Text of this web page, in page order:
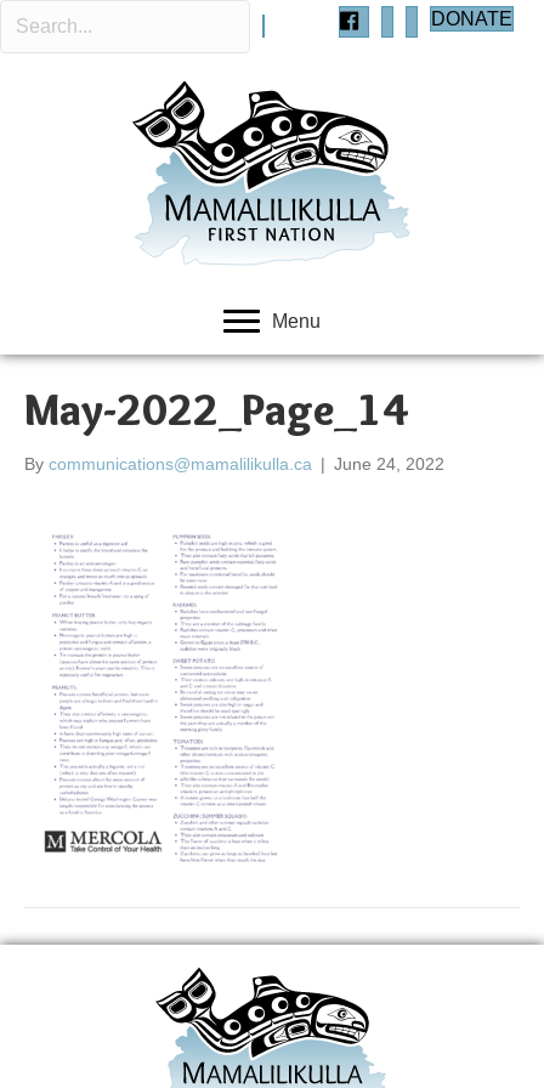
DONATE
Menu
May-2022_Page_14
By communications@mamalilikulla.ca | June 24, 2022